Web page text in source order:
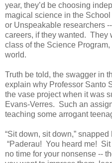
year, they’d be choosing
magical science in the
or Unspeakable researchers
careers, if they wanted. They
class of the Science
world.
Truth be told, the swagger in
explain why Professor Santo
the vase project when it was
Evans-Verres. Such an
teaching some arrogant
“Sit down, sit down,”
“Paderau! You heard me!
no time for your nonsense --